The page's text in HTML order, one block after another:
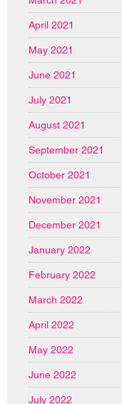
April 2021
May 2021
June 2021
July 2021
August 2021
September 2021
October 2021
November 2021
December 2021
January 2022
February 2022
March 2022
April 2022
May 2022
June 2022
July 2022